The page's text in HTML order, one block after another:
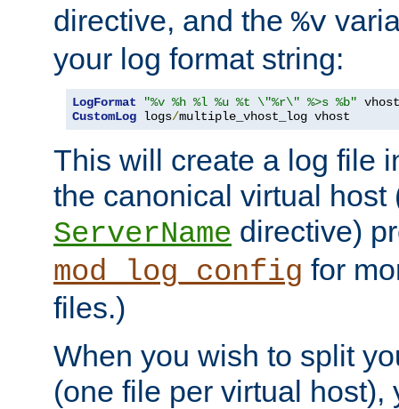
directive, and the %v
your log format string:
LogFormat
"%v %h %l %u %t \"%r\" %>s %b"
CustomLog logs/multiple_vhost_log vhost
This will create a log file
the canonical virtual
ServerName directive)
mod_log_config for
files.)
When you wish to split
(one file per virtual